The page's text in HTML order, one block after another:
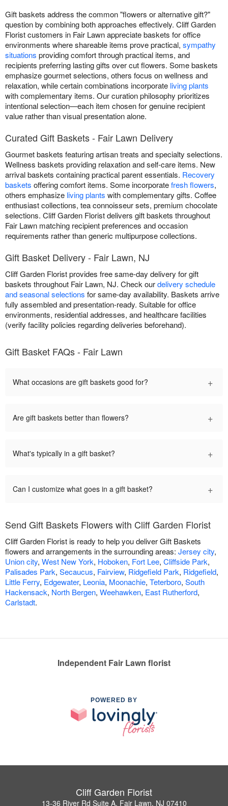
Gift baskets address the common "flowers or alternative gift?"
question by combining both approaches effectively. Cliff Garden
Florist customers in Fair Lawn appreciate baskets for office
environments where shareable items prove practical, sympathy
situations providing comfort through practical items, and
recipients preferring lasting gifts over cut flowers. Some baskets
emphasize gourmet selections, others focus on wellness and
relaxation, while certain combinations incorporate living plants
with complementary items. Our curation philosophy prioritizes
intentional selection—each item chosen for genuine recipient
value rather than visual presentation alone.
Curated Gift Baskets - Fair Lawn Delivery
Gourmet baskets featuring artisan treats and specialty selections.
Wellness baskets providing relaxation and self-care items. New
arrival baskets containing practical parent essentials. Recovery
baskets offering comfort items. Some incorporatefresh flowers,
others emphasize living plants with complementary gifts. Coffee
enthusiast collections, tea connoisseur sets, premium chocolate
selections. Cliff Garden Florist delivers gift baskets throughout
Fair Lawn matching recipient preferences and occasion
requirements rather than generic multipurpose collections.
Gift Basket Delivery - Fair Lawn, NJ
Cliff Garden Florist provides free same-day delivery for gift
baskets throughout Fair Lawn, NJ. Check ourdelivery schedule
and seasonal selections for same-day availability. Baskets arrive
fully assembled and presentation-ready. Suitable for office
environments, residential addresses, and healthcare facilities
(verify facility policies regarding deliveries beforehand).
Gift Basket FAQs - Fair Lawn
What occasions are gift baskets good for? +
Are gift baskets better than flowers? +
What's typically in a gift basket? +
Can I customize what goes in a gift basket? +
Send Gift Baskets Flowers with Cliff Garden Florist
Cliff Garden Florist is ready to help you deliver Gift Baskets
flowers and arrangements in the surrounding areas: Jersey city,
Union city, West New York, Hoboken, Fort Lee, Cliffside Park,
Palisades Park, Secaucus, Fairview, Ridgefield Park, Ridgefield,
Little Ferry, Edgewater, Leonia, Moonachie, Teterboro, South
Hackensack, North Bergen, Weehawken, East Rutherford,
Carlstadt.
Independent Fair Lawn florist
POWERED BY
Cliff Garden Florist
13-36 River Rd Suite A, Fair Lawn, NJ 07410